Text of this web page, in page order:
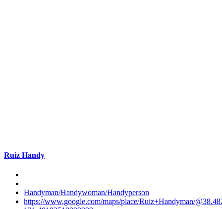
Ruiz Handy
Handyman/Handywoman/Handyperson
https://www.google.com/maps/place/Ruiz+Handyman/